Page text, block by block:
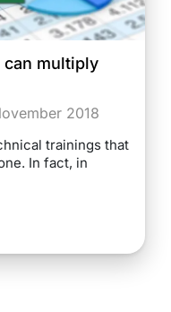
can multiply
2018
trainings that
In fact, in